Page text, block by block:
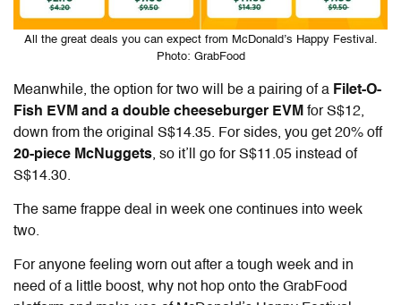
All the great deals you can expect from McDonald’s Happy Festival.
Photo: GrabFood
Meanwhile, the option for two will be a pairing of a Filet-O-
Fish EVM and a double cheeseburger EVM for S$12,
down from the original S$14.35. For sides, you get 20% off
20-piece McNuggets, so it’ll go for S$11.05 instead of
S$14.30.
The same frappe deal in week one continues into week
two.
For anyone feeling worn out after a tough week and in
need of a little boost, why not hop onto the GrabFood